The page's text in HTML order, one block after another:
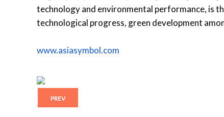
technology and environmental performance, is
technological progress, green development
www.asiasymbol.com
PREV